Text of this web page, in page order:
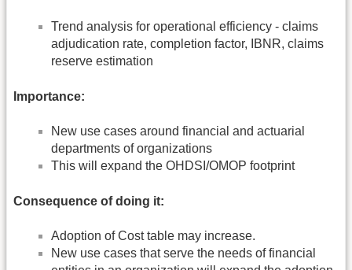
Trend analysis for operational efficiency - claims
adjudication rate, completion factor, IBNR, claims
reserve estimation
Importance:
New use cases around financial and actuarial
departments of organizations
This will expand the OHDSI/OMOP footprint
Consequence of doing it:
Adoption of Cost table may increase.
New use cases that serve the needs of financial